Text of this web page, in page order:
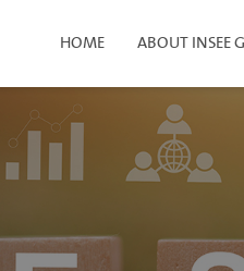
HOME ABOUT INSEE